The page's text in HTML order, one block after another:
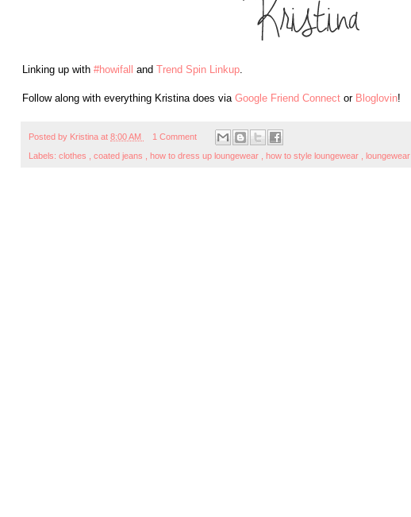
Linking up with #howifall and Trend Spin Linkup
Follow along with everything Kristina does via Google Friend Connect or Bloglovin!
Posted by Kristina at 8:00 AM 1 Comment
Labels: clothes coated jeans how to dress up loungewear how to style loungewear loungewear